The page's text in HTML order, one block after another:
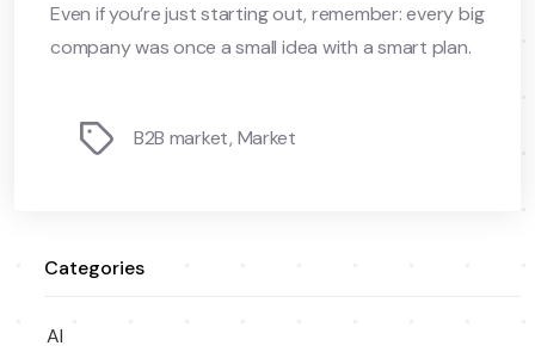
Even if you’re just starting out, remember: every big
company was once a small idea with a smart plan.
Tags B2B market, Market
Categories
AI